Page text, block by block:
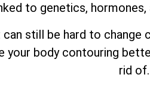
to genetics, hormones,
still be hard to change
your body contouring
rid of.